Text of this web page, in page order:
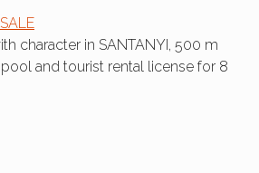
character in SANTANYI, 500 m
and tourist rental license for 8